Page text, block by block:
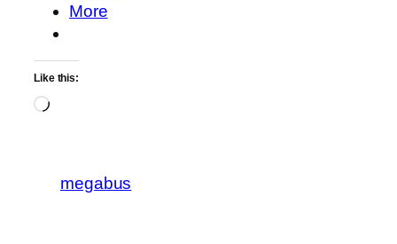
More
Like this:
Loading…
megabus